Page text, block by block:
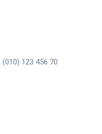
123 456 70